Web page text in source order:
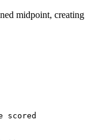
midpoint, creating
scored